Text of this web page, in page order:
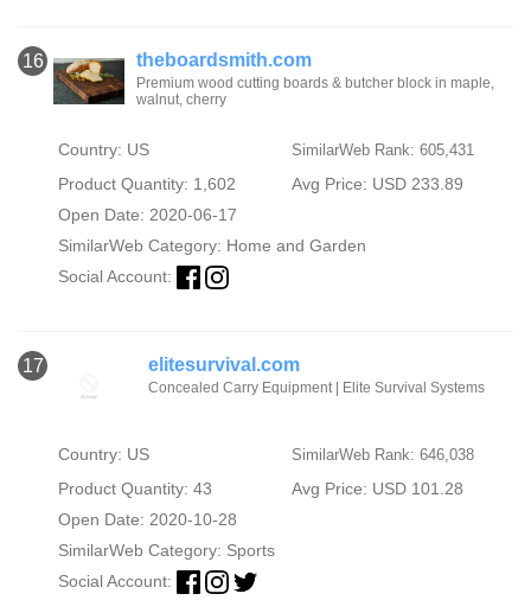
16 theboardsmith.com
Premium wood cutting boards & butcher block in maple,
walnut, cherry
Country: US SimilarWeb Rank: 605,431
Product Quantity: 1,602
Avg Price: USD 233.89
Open Date: 2020-06-17
SimilarWeb Category: Home and Garden
Social Account:
17 elitesurvival.com
Concealed Carry Equipment | Elite Survival Systems
Country: US SimilarWeb Rank: 646,038
Product Quantity: 43
Avg Price: USD 101.28
Open Date: 2020-10-28
SimilarWeb Category: Sports
Social Account: